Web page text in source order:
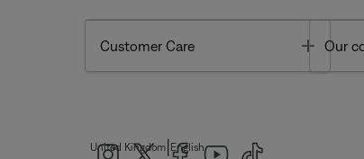
Customer Care Toggle
Our
United Kingdom English